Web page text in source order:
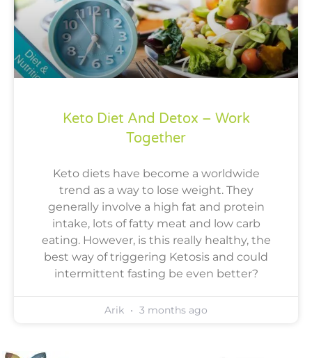
Keto Diet And Detox – Work
Together
Keto diets have become a worldwide
trend as a way to lose weight. They
generally involve a high fat and protein
intake, lots of fatty meat and low carb
eating. However, is this really healthy, the
best way of triggering Ketosis and could
intermittent fasting be even better?
Arik 3 months ago